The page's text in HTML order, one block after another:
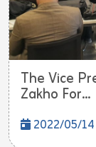
The Vice
Zakho For...
2022/05/14